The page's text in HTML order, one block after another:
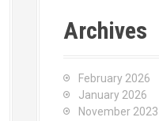
h
Archives
February 2026
January 2026
November 2023